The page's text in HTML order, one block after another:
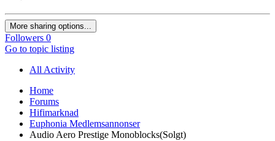
More sharing options...
Followers 0
Go to topic listing
All Activity
Home
Forums
Hifimarknad
Euphonia Medlemsannonser
Audio Aero Prestige Monoblocks(Solgt)